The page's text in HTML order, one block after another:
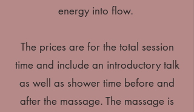
energy into flow.
The prices are for the total session
time and include an introductory talk
as well as shower time before and
after the massage. The massage is